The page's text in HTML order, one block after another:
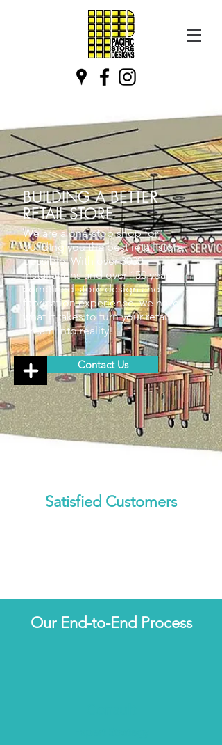
BUILDING A BETTER
RETAIL STORE
We are a one-stop shop for
building you the best retail store
possible. With over 3000
installations and over 150 years
combined store design and
fabrication experience, we have
what it takes to turn your retail
dream into reality!
Contact Us
Satisfied Customers
Our End-to-End Process